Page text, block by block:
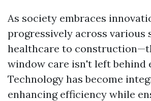
As society embraces
progressively across
healthcare to
window care isn't left behind
Technology has become
enhancing efficiency while